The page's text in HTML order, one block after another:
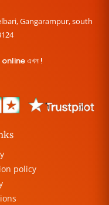
Gangarampur, south
online এখন !
policy